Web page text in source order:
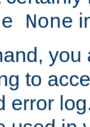
None
to
error